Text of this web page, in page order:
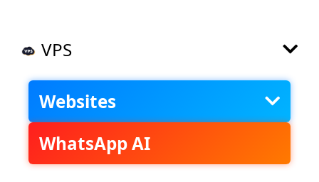
VPS
Websites
WhatsApp AI